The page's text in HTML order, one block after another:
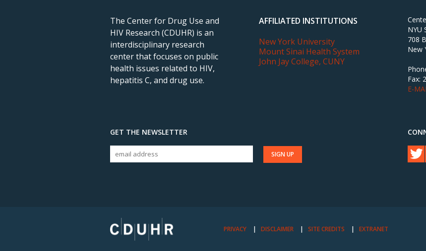
The Center for Drug Use and
HIV Research (CDUHR) is an
interdisciplinary research
center that focuses on public
health issues related to HIV,
hepatitis C, and drug use.
AFFILIATED INSTITUTIONS
New York University
Mount Sinai Health System
John Jay College, CUNY
NYU
708
New
Fax:
E-
GET THE NEWSLETTER
PRIVACY DISCLAIMER SITE CREDITS EXTRANET